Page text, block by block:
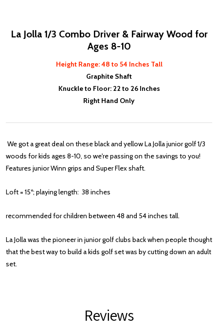
La Jolla 1/3 Combo Driver & Fairway Wood for
Ages 8-10
Height Range: 48 to 54 Inches Tall
Graphite Shaft
Knuckle to Floor: 22 to 26 Inches
Right Hand Only
We got a great deal on these black and yellow La Jolla junior golf 1/3
woods for kids ages 8-10, so we're passing on the savings to you!
Features junior Winn grips and Super Flex shaft.
Loft = 15º; playing length: 38 inches
recommended for children between 48 and 54 inches tall.
La Jolla was the pioneer in junior golf clubs back when people thought
that the best way to build a kids golf set was by cutting down an adult
set.
Reviews